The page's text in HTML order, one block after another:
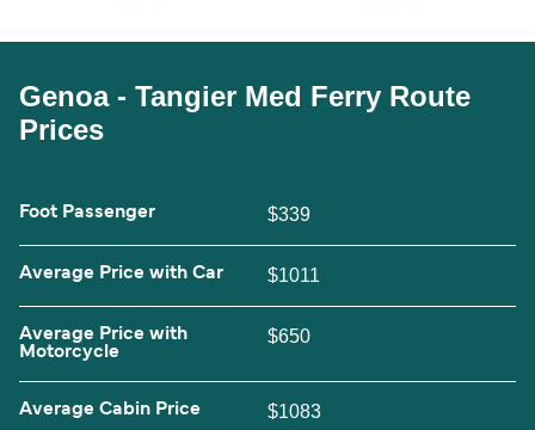
Genoa - Tangier Med Ferry Route
Prices
Foot Passenger $339
Average Price with Car $1011
Average Price with
Motorcycle
$650
Average Cabin Price $1083